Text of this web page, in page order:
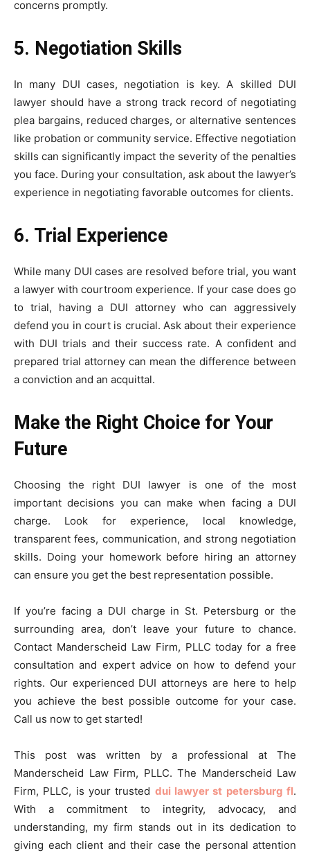
concerns promptly.
5. Negotiation Skills
In many DUI cases, negotiation is key. A skilled DUI
lawyer should have a strong track record of negotiating
plea bargains, reduced charges, or alternative sentences
like probation or community service. Effective negotiation
skills can significantly impact the severity of the penalties
you face. During your consultation, ask about the lawyer’s
experience in negotiating favorable outcomes for clients.
6. Trial Experience
While many DUI cases are resolved before trial, you want
a lawyer with courtroom experience. If your case does go
to trial, having a DUI attorney who can aggressively
defend you in court is crucial. Ask about their experience
with DUI trials and their success rate. A confident and
prepared trial attorney can mean the difference between
a conviction and an acquittal.
Make the Right Choice for Your
Future
Choosing the right DUI lawyer is one of the most
important decisions you can make when facing a DUI
charge. Look for experience, local knowledge,
transparent fees, communication, and strong negotiation
skills. Doing your homework before hiring an attorney
can ensure you get the best representation possible.
If you’re facing a DUI charge in St. Petersburg or the
surrounding area, don’t leave your future to chance.
Contact Manderscheid Law Firm, PLLC today for a free
consultation and expert advice on how to defend your
rights. Our experienced DUI attorneys are here to help
you achieve the best possible outcome for your case.
Call us now to get started!
This post was written by a professional at The
Manderscheid Law Firm, PLLC. The Manderscheid Law
Firm, PLLC, is your trusted dui lawyer st petersburg fl.
With a commitment to integrity, advocacy, and
understanding, my firm stands out in its dedication to
giving each client and their case the personal attention